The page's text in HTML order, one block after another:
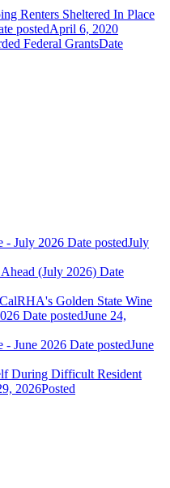
Renters Sheltered In Place
postedApril 6, 2020
Federal GrantsDate
- July 2026 Date postedJuly
(July 2026) Date
Golden State Wine
Date postedJune 24,
- June 2026 Date postedJune
During Difficult Resident
2026Posted